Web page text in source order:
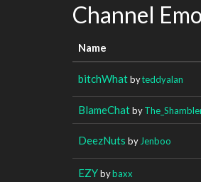
Channel
Name
bitchWhatbyteddyalan
BlameChatby
DeezNuts by Jenboo
EZYbybaxx